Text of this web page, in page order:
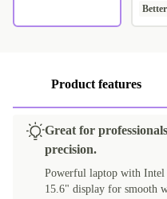
Product features
Great for
precision.
Powerful laptop with
15.6" display for smooth